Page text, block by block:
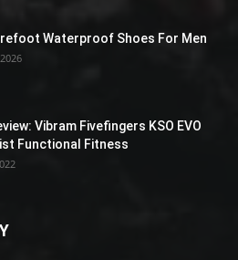
Waterproof Shoes For Men
Vibram Fivefingers KSO EVO
Functional Fitness